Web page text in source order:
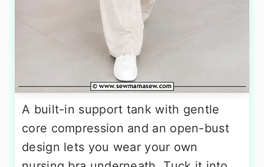
A built-in support tank with gentle
core compression and an open-bust
design lets you wear your own